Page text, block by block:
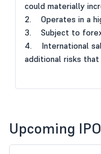
could materially
2. Operates in a
3. Subject to
4. International
additional risks
Upcoming